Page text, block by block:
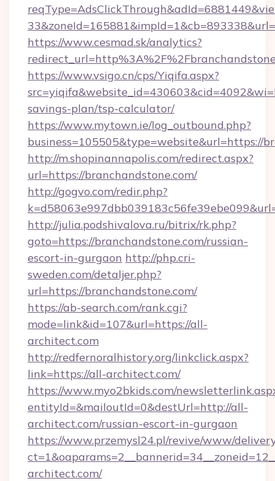
https://www.cesmad.sk/analytics?
https://www.vsigo.cn/cps/Yiqifa.aspx?
savings-plan/tsp-calculator/
https://www.mytown.ie/log_outbound.php?
business=105505&type=website&url=https://
http://m.shopinannapolis.com/redirect.aspx?
url=https://branchandstone.com/
http://gogvo.com/redir.php?
http://julia.podshivalova.ru/bitrix/rk.php?
goto=https://branchandstone.com/russian-
escort-in-gurgaon http://php.cri-
sweden.com/detaljer.php?
url=https://branchandstone.com/
https://ab-search.com/rank.cgi?
mode=link&id=107&url=https://all-
architect.com
http://redfernoralhistory.org/linkclick.aspx?
link=https://all-architect.com/
https://www.myo2bkids.com/
entityId=&mailoutId=0&destUrl=http://all-
architect.com/russian-escort-in-gurgaon
https://www.przemysl24.pl/revive/www/
architect.com/